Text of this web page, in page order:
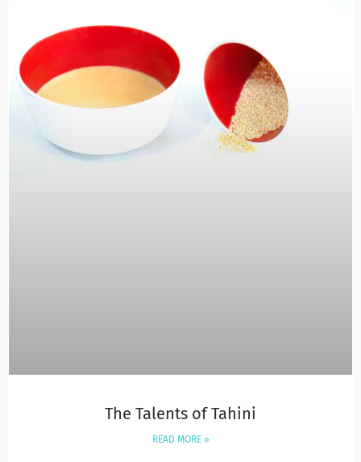
The Talents of Tahini
READ MORE »